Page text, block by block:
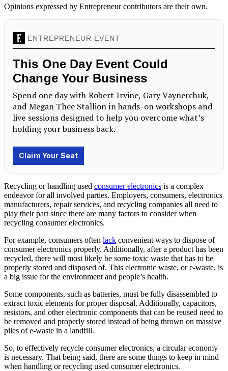
Opinions expressed by Entrepreneur contributors are their own.
Recycling or handling used consumer electronics is a complex
endeavor for all involved parties. Employers, consumers, electronics
manufacturers, repair services, and recycling companies all need to
play their part since there are many factors to consider when
recycling consumer electronics.
For example, consumers often lack convenient ways to dispose of
consumer electronics properly. Additionally, after a product has been
recycled, there will most likely be some toxic waste that has to be
properly stored and disposed of. This electronic waste, or e-waste, is
a big issue for the environment and people’s health.
Some components, such as batteries, must be fully disassembled to
extract toxic elements for proper disposal. Additionally, capacitors,
resistors, and other electronic components that can be reused need to
be removed and properly stored instead of being thrown on massive
piles of e-waste in a landfill.
So, to effectively recycle consumer electronics, a circular economy
is necessary. That being said, there are some things to keep in mind
when handling or recycling used consumer electronics.